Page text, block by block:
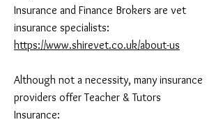
Insurance and Finance Brokers are vet
insurance specialists:
https://www.shirevet.co.uk/about-us
Although not a necessity, many insurance
providers offer Teacher & Tutors
Insurance: